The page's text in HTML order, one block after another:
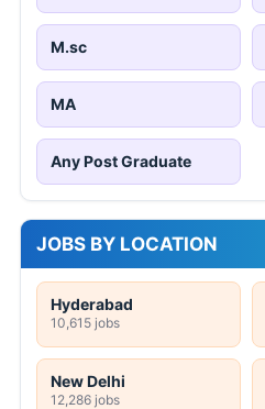
M.sc
MA
Any Post Graduate
JOBS BY LOCATION
Hyderabad
10,615 jobs
New Delhi
12,286 jobs